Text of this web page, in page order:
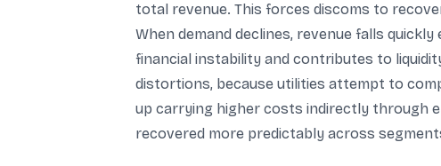
total revenue. This forces discoms to
When demand declines, revenue falls
financial instability and contributes to
distortions, because utilities attempt to
up carrying higher costs indirectly through
recovered more predictably across